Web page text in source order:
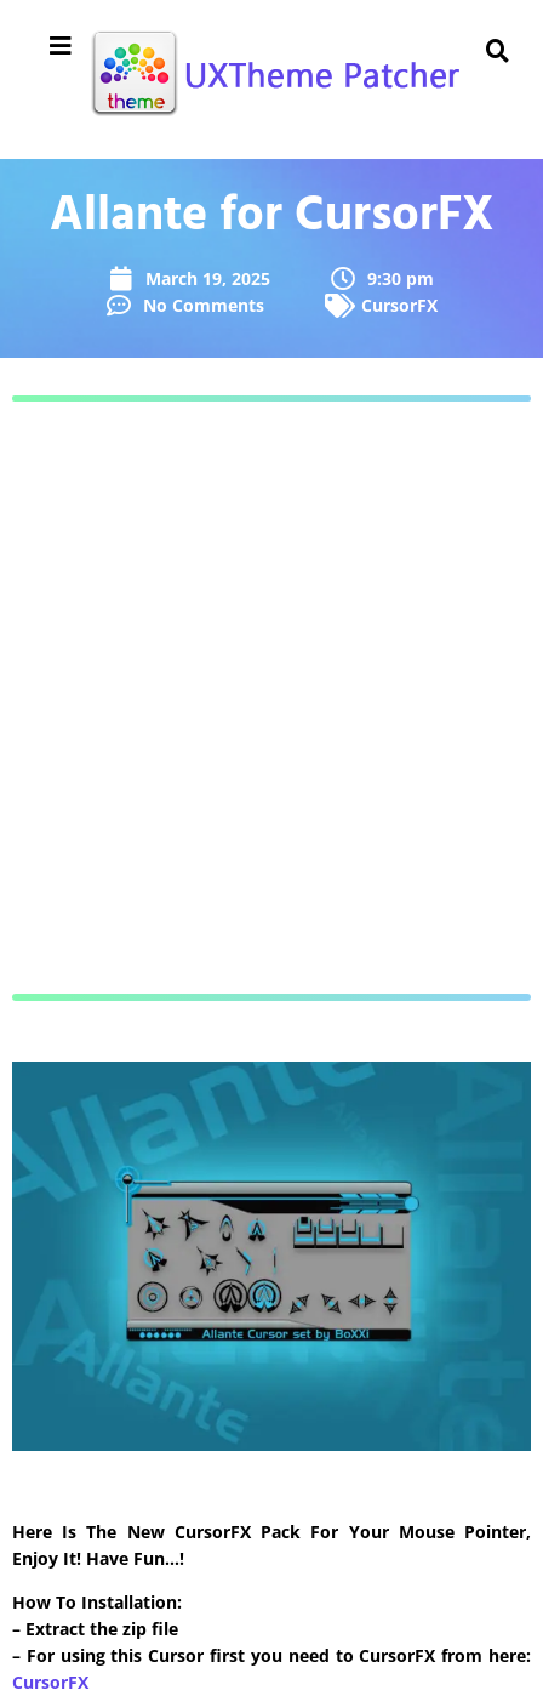
Allante for CursorFX
March 19, 2025
9:30 pm
No Comments
CursorFX
Here Is The New CursorFX Pack For Your Mouse Pointer,
Enjoy It! Have Fun…!
How To Installation:
– Extract the zip file
– For using this Cursor first you need to CursorFX from here:
CursorFX